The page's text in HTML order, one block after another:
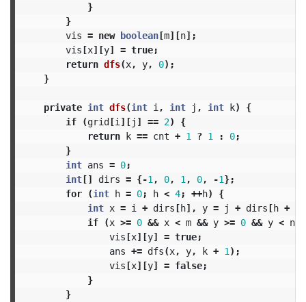
}
}
vis = new boolean[m][n];
vis[x][y] = true;
return dfs(x, y, 0);
}
private int dfs(int i , int j , int k)
{
if
(grid[i ][j ] == 2)
{
return k == cnt + 1 ? 1 : 0;
}
int ans = 0;
int[] dirs = {-1 , 0, 1 , 0, -1};
for
(int h = 0; h < 4; ++h)
{
int x = i + dirs[h], y = j + dirs[h +
if
(x >= 0 && x < m && y >= 0 && y < n
vis[x][y] = true;
ans += dfs(x, y, k + 1 );
vis[x][y] = false;
}
}